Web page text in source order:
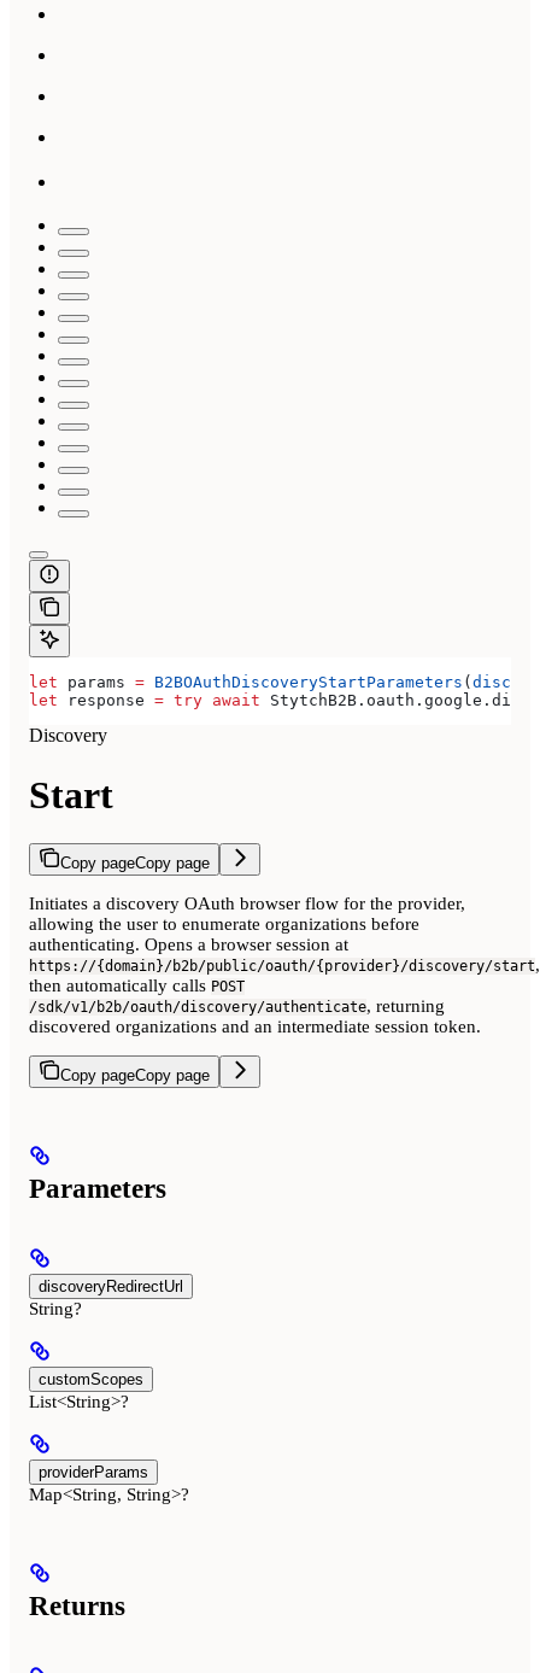
let params = B2BOAuthDiscoveryStartParameters (
let response = try await StytchB2B. oauth . google .
Discovery
Start
Copy pageCopy page
Initiates a discovery OAuth browser flow for the provider,
allowing the user to enumerate organizations before
authenticating. Opens a browser session at
https://{domain}/b2b/public/oauth/{provider}/discovery/start,
then automatically calls POST
/sdk/v1/b2b/oauth/discovery/authenticate, returning
discovered organizations and an intermediate session token.
Copy pageCopy page
Parameters
discoveryRedirectUrl
String?
customScopes
List<String>?
providerParams
Map<String, String>?
Returns